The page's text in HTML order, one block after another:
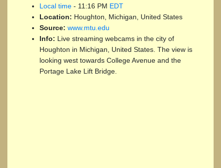
Local time - 11:16 PM EDT
Location: Houghton, Michigan, United States
Source: www.mtu.edu
Info: Live streaming webcams in the city of
Houghton in Michigan, United States. The view is
looking west towards College Avenue and the
Portage Lake Lift Bridge.